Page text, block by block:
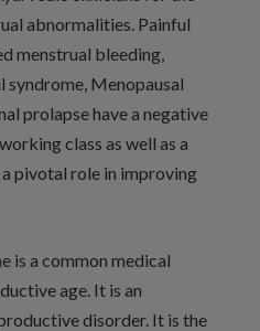
abnormalities. Painful
menstrual bleeding,
syndrome, Menopausal
prolapse have a negative
class as well as a
pivotal role in improving
is a common medical
age. It is an
disorder. It is the